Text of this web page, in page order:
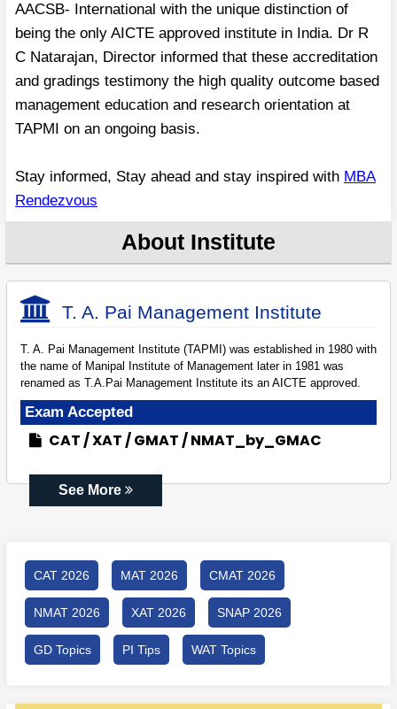
AACSB- International with the unique distinction of
being the only AICTE approved institute in India. Dr R
C Natarajan, Director informed that these accreditation
and gradings testimony the high quality outcome based
management education and research orientation at
TAPMI on an ongoing basis.
Stay informed, Stay ahead and stay inspired with MBA
Rendezvous
About Institute
T. A. Pai Management Institute
T. A. Pai Management Institute (TAPMI) was established in 1980 with
the name of Manipal Institute of Management later in 1981 was
renamed as T.A.Pai Management Institute its an AICTE approved.
Exam Accepted
CAT XAT GMAT NMAT_by_GMAC
See More
CAT 2026 MAT 2026 CMAT 2026
NMAT 2026 XAT 2026 SNAP 2026
GD Topics PI Tips WAT Topics